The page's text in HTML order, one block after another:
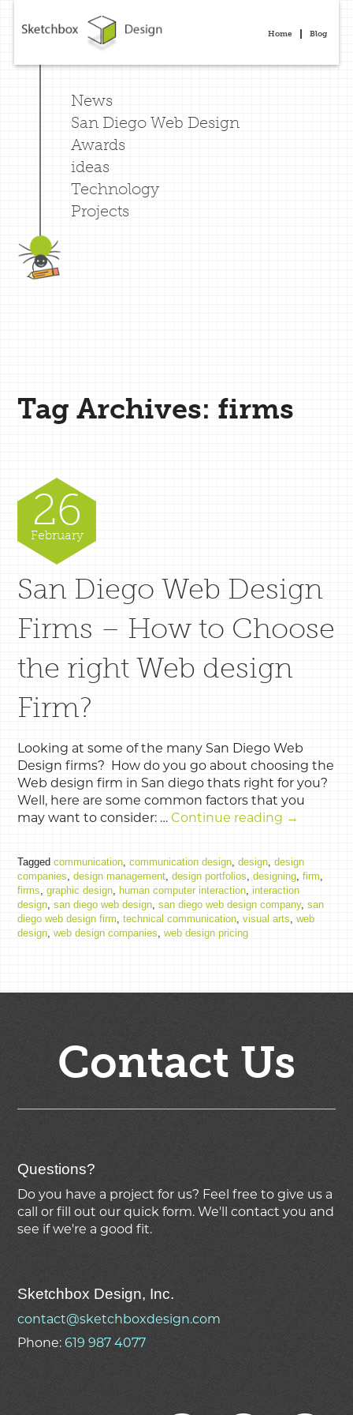
Home Blog
News
San Diego Web Design
Awards
ideas
Technology
Projects
Tag Archives: firms
26
February
San Diego Web Design
Firms – How to Choose
the right Web design
Firm?
Looking at some of the many San Diego Web
Design firms? How do you go about choosing the
Web design firm in San diego thats right for you?
Well, here are some common factors that you
may want to consider: … Continue reading →
Taggedcommunication,communication design,design,design
companies,design management,design portfolios,designing,firm,
firms,graphic design, human computer interaction,interaction
design,san diego web design,san diego web design company,san
diego web design firm,technical communication,visual arts,web
design,web design companies,web design pricing
Contact Us
Questions?
Do you have a project for us? Feel free to give us a
call or fill out our quick form. We'll contact you and
see if we'rea good fit.
Sketchbox Design, Inc.
contact@sketchboxdesign.com
Phone:619 987 4077